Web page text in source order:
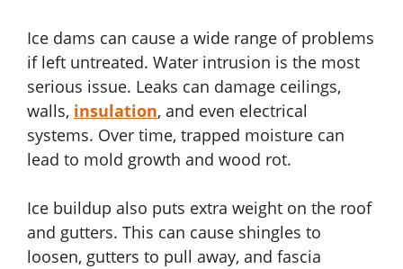
Ice dams can cause a wide range of problems
if left untreated. Water intrusion is the most
serious issue. Leaks can damage ceilings,
walls, insulation, and even electrical
systems. Over time, trapped moisture can
lead to mold growth and wood rot.
Ice buildup also puts extra weight on the roof
and gutters. This can cause shingles to
loosen, gutters to pull away, and fascia